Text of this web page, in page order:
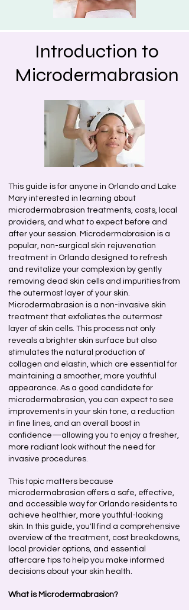
Introduction to
Microdermabrasion
This guide is for anyone in Orlando and Lake
Mary interested in learning about
microdermabrasion treatments, costs, local
providers, and what to expect before and
after your session. Microdermabrasion is a
popular, non-surgical skin rejuvenation
treatment in Orlando designed to refresh
and revitalize your complexion by gently
removing dead skin cells and impurities from
the outermost layer of your skin.
Microdermabrasion is a non-invasive skin
treatment that exfoliates the outermost
layer of skin cells. This process not only
reveals a brighter skin surface but also
stimulates the natural production of
collagen and elastin, which are essential for
maintaining a smoother, more youthful
appearance. As a good candidate for
microdermabrasion, you can expect to see
improvements in your skin tone, a reduction
in fine lines, and an overall boost in
confidence—allowing you to enjoy a fresher,
more radiant look without the need for
invasive procedures.
This topic matters because
microdermabrasion offers a safe, effective,
and accessible way for Orlando residents to
achieve healthier, more youthful-looking
skin. In this guide, you'll find a comprehensive
overview of the treatment, cost breakdowns,
local provider options, and essential
aftercare tips to help you make informed
decisions about your skin health.
What is Microdermabrasion?